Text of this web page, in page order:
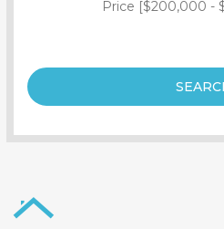
Price [$200,000 -